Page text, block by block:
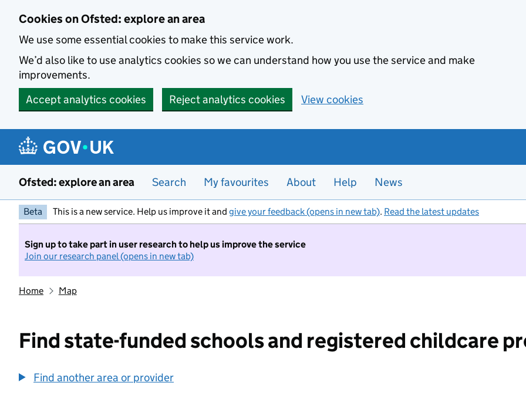
Cookies on Ofsted: explore an area
We use some essential cookies to make this service work.
We’d also like to use analytics cookies so we can understand how you use the service and make
improvements.
Accept analytics cookies
Reject analytics cookies View cookies
Ofsted: explore an area Search My favourites About Help News
Beta This is a new service. Help us improve it and give your feedback (opens in new tab). Read the latest updates
Sign up to take part in user research to help us improve the service
Join our research panel (opens in new tab)
Home Map
Find state-funded schools and registered childcare
Find another area or provider